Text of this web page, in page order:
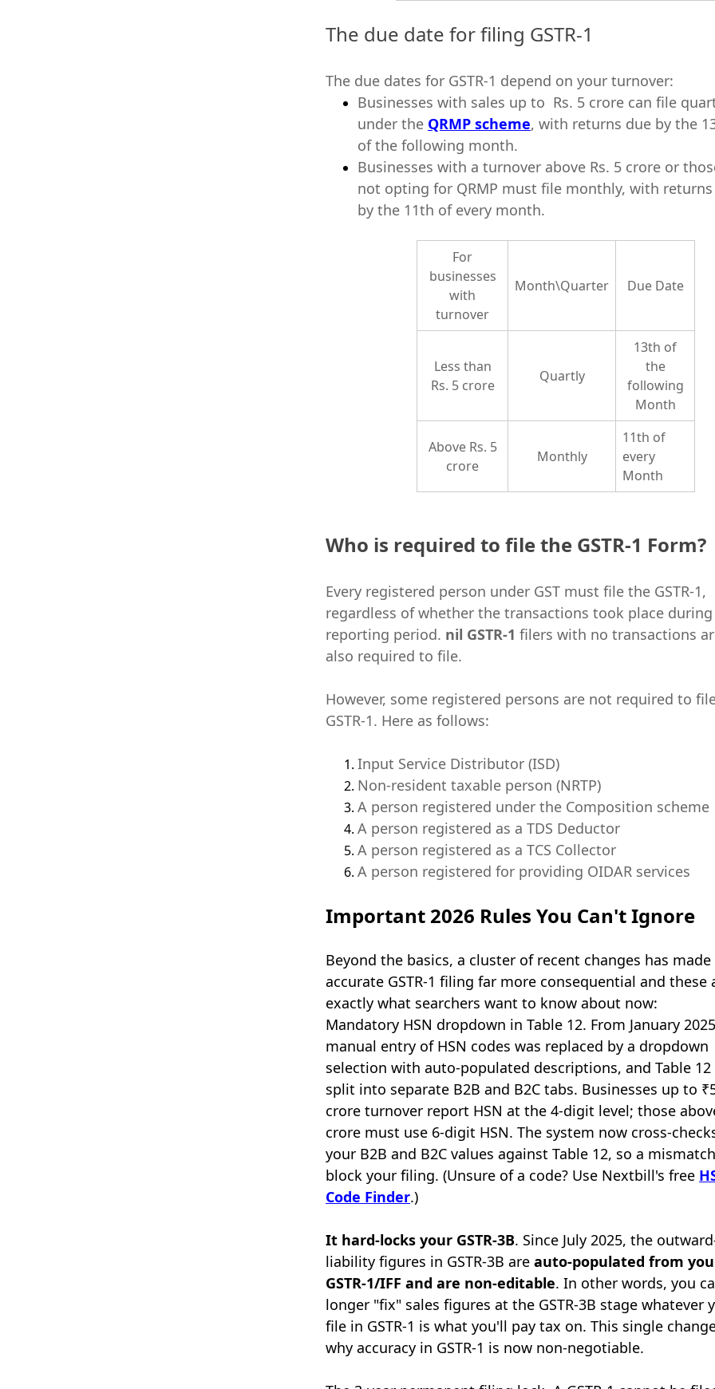
The due date for filing GSTR-1
The due dates for GSTR-1 depend on your turnover:
Businesses with sales up to Rs. 5 crore can file
under the QRMP scheme, with returns due by the
of the following month.
Businesses with a turnover above Rs. 5 crore or
not opting for QRMP must file monthly, with
by the 11th of every month.
For
businesses
with
turnover
Month\Quarter Due Date
Less than
Rs. 5 crore
Quartly
13th of
the
following
Month
Above Rs. 5
crore
Monthly
11th of
every
Month
Who is required to file the GSTR-1 Form?
Every registered person under GST must file the GSTR-1,
regardless of whether the transactions took place
reporting period. nil GSTR-1 filers with no transactions
also required to file.
However, some registered persons are not required to
GSTR-1. Here as follows:
Input Service Distributor (ISD)
Non-resident taxable person (NRTP)
A person registered under the Composition scheme
A person registered as a TDS Deductor
A person registered as a TCS Collector
A person registered for providing OIDAR services
Important 2026 Rules You Can't Ignore
Beyond the basics, a cluster of recent changes has made
accurate GSTR-1 filing far more consequential and these
exactly what searchers want to know about now:
Mandatory HSN dropdown in Table 12. From January
manual entry of HSN codes was replaced by a dropdown
selection with auto-populated descriptions, and Table 12
split into separate B2B and B2C tabs. Businesses up to
crore turnover report HSN at the 4-digit level; those
crore must use 6-digit HSN. The system now cross-
your B2B and B2C values against Table 12, so a
block your filing. (Unsure of a code? Use Nextbill's free
Code Finder.)
It hard-locks your GSTR-3B. Since July 2025, the
liability figures in GSTR-3B are auto-populated from
GSTR-1/IFF and are non-editable. In other words, you
longer "fix" sales figures at the GSTR-3B stage whatever
file in GSTR-1 is what you'll pay tax on. This single
why accuracy in GSTR-1 is now non-negotiable.